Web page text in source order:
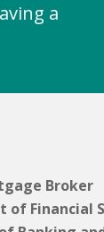
a
Broker
of Financial